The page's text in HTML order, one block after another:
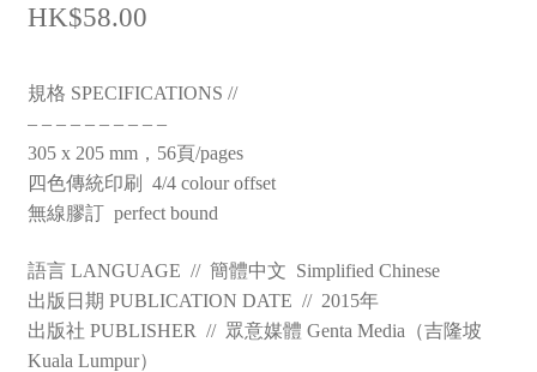
$58.00
規格 SPECIFICATIONS //
– – – – – – – – – –
305 x 205 mm，56頁/pages
四色傳統印刷 4/4 colour offset
無線膠訂 perfect bound
語言 LANGUAGE // 簡體中文 Simplified Chinese
出版日期 PUBLICATION DATE // 2015年
出版社 PUBLISHER // 眾意媒體 Genta Media（吉隆坡
Kuala Lumpur）